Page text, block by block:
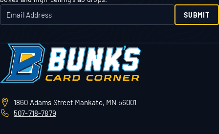
SUBMIT
1860 Adams Street Mankato, MN 56001
507-718-7879